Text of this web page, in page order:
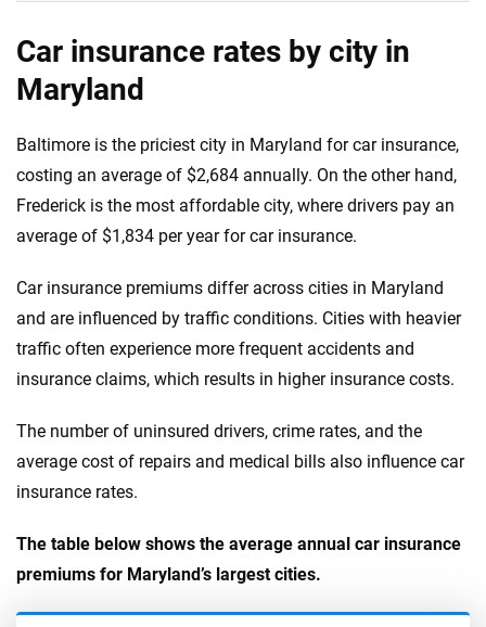
Car insurance rates by city in
Maryland
Baltimore is the priciest city in Maryland for car insurance,
costing an average of $2,684 annually. On the other hand,
Frederick is the most affordable city, where drivers pay an
average of $1,834 per year for car insurance.
Car insurance premiums differ across cities in Maryland
and are influenced by traffic conditions. Cities with heavier
traffic often experience more frequent accidents and
insurance claims, which results in higher insurance costs.
The number of uninsured drivers, crime rates, and the
average cost of repairs and medical bills also influence car
insurance rates.
The table below shows the average annual car insurance
premiums for Maryland’s largest cities.